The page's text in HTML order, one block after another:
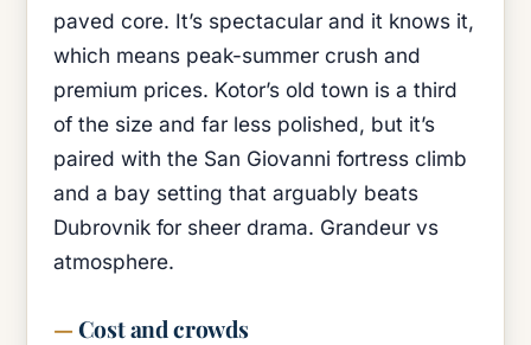
paved core. It’s spectacular and it knows it,
which means peak-summer crush and
premium prices. Kotor’s old town is a third
of the size and far less polished, but it’s
paired with the San Giovanni fortress climb
and a bay setting that arguably beats
Dubrovnik for sheer drama. Grandeur vs
atmosphere.
Cost and crowds